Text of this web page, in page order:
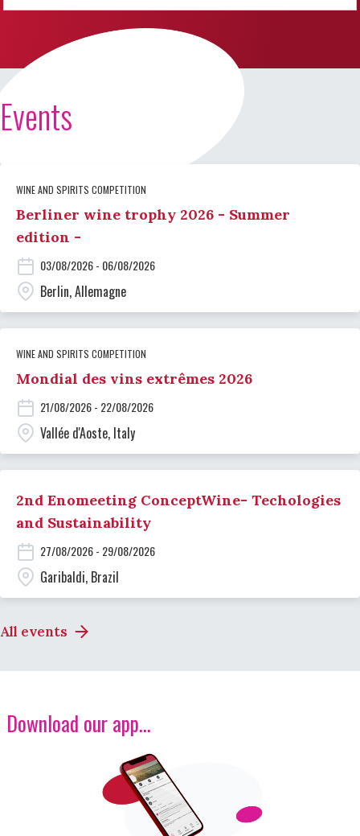
Events
WINE AND SPIRITS COMPETITION
Berliner wine trophy 2026 - Summer
edition -
03/08/2026 - 06/08/2026
Berlin, Allemagne
WINE AND SPIRITS COMPETITION
Mondial des vins extrêmes 2026
21/08/2026 - 22/08/2026
Vallée d'Aoste, Italy
2nd Enomeeting ConceptWine- Techologies
and Sustainability
27/08/2026 - 29/08/2026
Garibaldi, Brazil
All events
Download our app...